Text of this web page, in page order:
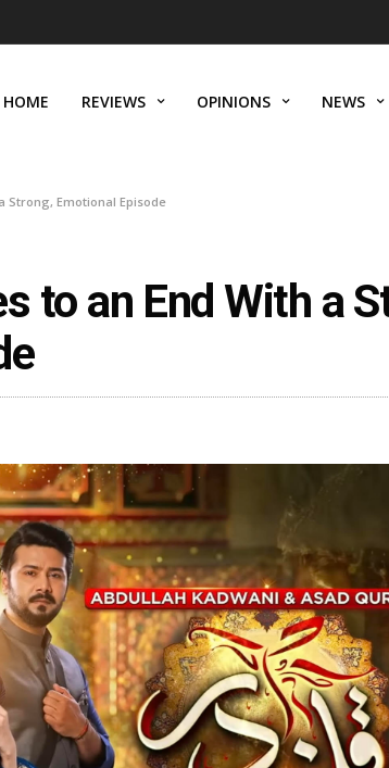
HOME REVIEWS OPINIONS NEWS
Strong, Emotional Episode
to an End With a